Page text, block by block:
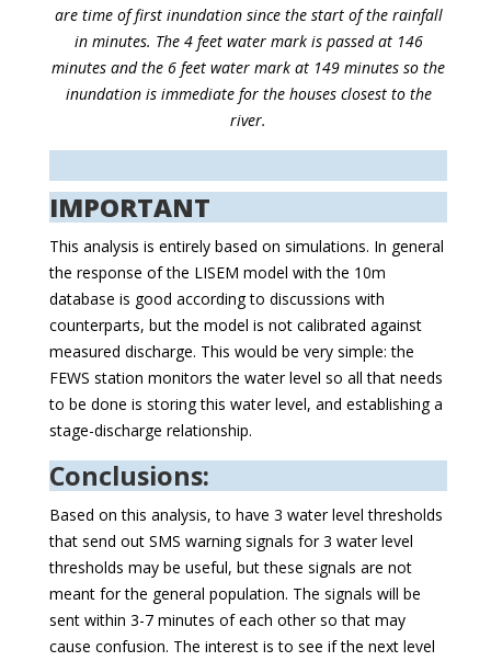
are time of first inundation since the start of the rainfall
in minutes. The 4 feet water mark is passed at 146
minutes and the 6 feet water mark at 149 minutes so the
inundation is immediate for the houses closest to the
river.
IMPORTANT
This analysis is entirely based on simulations. In general
the response of the LISEM model with the 10m
database is good according to discussions with
counterparts, but the model is not calibrated against
measured discharge. This would be very simple: the
FEWS station monitors the water level so all that needs
to be done is storing this water level, and establishing a
stage-discharge relationship.
Conclusions:
Based on this analysis, to have 3 water level thresholds
that send out SMS warning signals for 3 water level
thresholds may be useful, but these signals are not
meant for the general population. The signals will be
sent within 3-7 minutes of each other so that may
cause confusion. The interest is to see if the next level